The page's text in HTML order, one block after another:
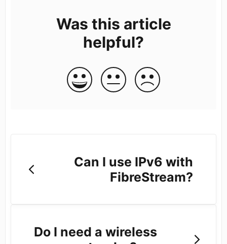
Was this article
helpful?
Can I use IPv6 with
FibreStream?
Do I need a wireless